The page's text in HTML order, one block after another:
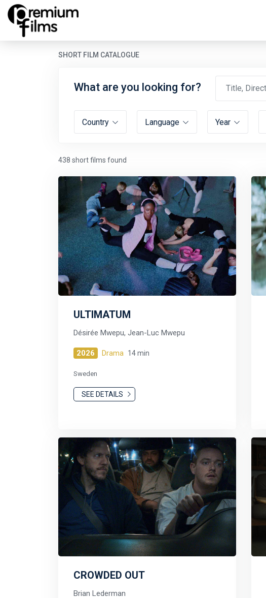
SHORT FILM CATALOGUE
What are you looking for?
Country Language Year
438 short films found
ULTIMATUM
Désirée Mwepu, Jean-Luc Mwepu
2026 Drama 14 min
Sweden
SEE DETAILS
CROWDED OUT
Brian Lederman